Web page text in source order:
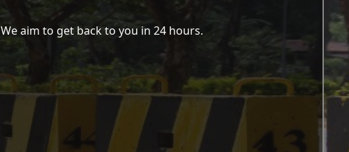
We aim to get back to you in 24 hours.